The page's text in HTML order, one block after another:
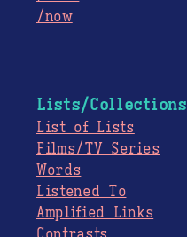
/now
Lists/Collections
List of Lists
Films/TV Series
Words
Listened To
Amplified Links